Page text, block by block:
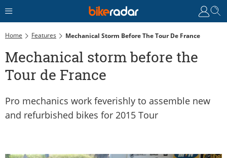
Home Features Mechanical Storm Before The Tour De France
Mechanical storm before the
Tour de France
Pro mechanics work feverishly to assemble new
and refurbished bikes for 2015 Tour